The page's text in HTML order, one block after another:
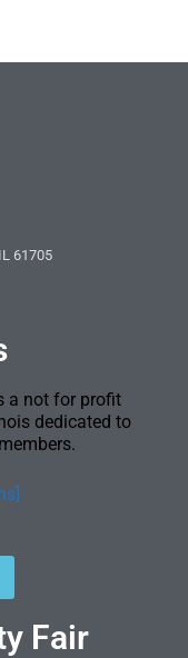
61705
a not for profit
dedicated to
Fair